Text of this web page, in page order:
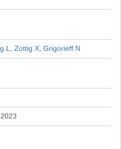
L Zottig X Grigorieff N